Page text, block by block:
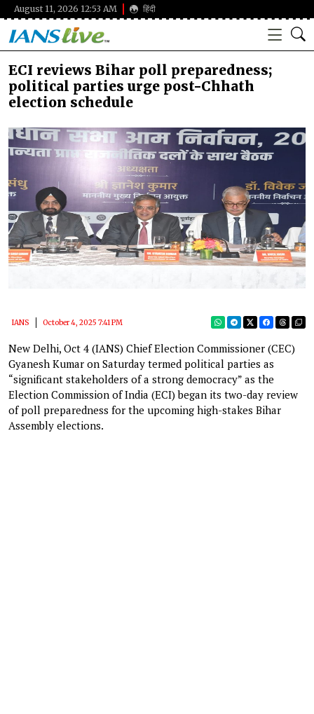
August 11, 2026 12:53 AM हिंदी
ECI reviews Bihar poll preparedness;
political parties urge post-Chhath
election schedule
IANS October 4, 2025 7:41 PM
New Delhi, Oct 4 (IANS) Chief Election Commissioner (CEC)
Gyanesh Kumar on Saturday termed political parties as
“significant stakeholders of a strong democracy” as the
Election Commission of India (ECI) began its two-day review
of poll preparedness for the upcoming high-stakes Bihar
Assembly elections.